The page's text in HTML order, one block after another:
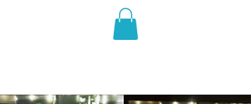
THE VIOLET WEST